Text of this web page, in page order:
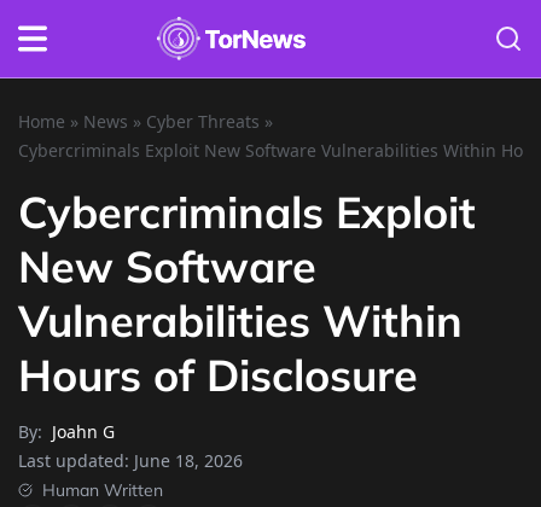
Home » News » Cyber Threats »
Cybercriminals Exploit New Software Vulnerabilities Within
Cybercriminals Exploit
New Software
Vulnerabilities Within
Hours of Disclosure
By: Joahn G
Last updated: June 18, 2026
Human Written